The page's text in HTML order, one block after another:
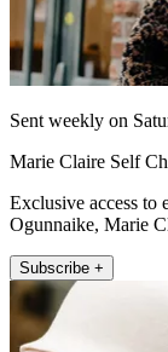
Sent weekly on
Marie Claire Self
Exclusive access
Ogunnaike, Marie
Subscribe +